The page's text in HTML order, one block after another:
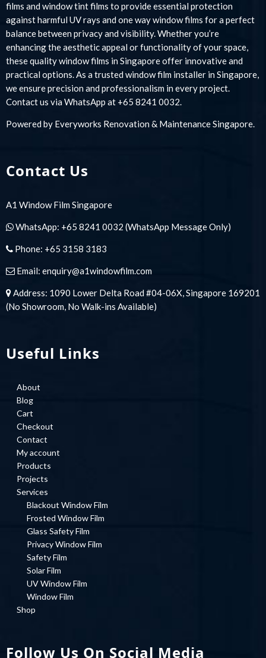
films and window tint films to provide essential protection
against harmful UV rays and one way window films for a perfect
balance between privacy and visibility. Whether you’re
enhancing the aesthetic appeal or functionality of your space,
these quality window films in Singapore offer innovative and
practical options. As a trusted window film installer in Singapore,
we ensure precision and professionalism in every project.
Contact us via WhatsApp at +65 8241 0032.
Powered by Everyworks Renovation & Maintenance Singapore.
Contact Us
A1 Window Film Singapore
WhatsApp: +65 8241 0032 (WhatsApp Message Only)
Phone: +65 3158 3183
Email: enquiry@a1windowfilm.com
Address: 1090 Lower Delta Road #04-06X, Singapore 169201
(No Showroom, No Walk-ins Available)
Useful Links
About
Blog
Cart
Checkout
Contact
My account
Products
Projects
Services
Blackout Window Film
Frosted Window Film
Glass Safety Film
Privacy Window Film
Safety Film
Solar Film
UV Window Film
Window Film
Shop
Follow Us On Social Media